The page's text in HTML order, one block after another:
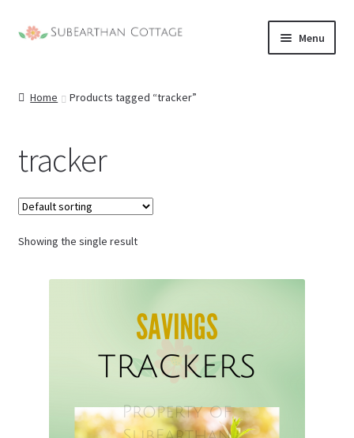
Skip
Skip
Menu
Home Products tagged “tracker”
tracker
Showing the single result